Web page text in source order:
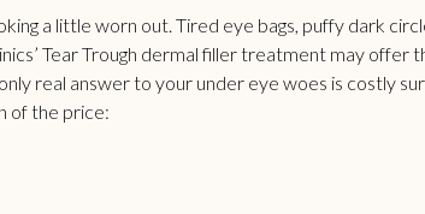
a little worn out. Tired eye bags, puffy dark
Tear Trough dermal filler treatment may
real answer to your under eye woes is costly
of the price: